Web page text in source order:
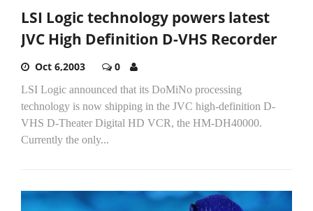
LSI Logic technology powers latest
JVC High Definition D-VHS Recorder
Oct 6,2003 0
LSI Logic announced that its DoMiNo processing
technology is now shipping in the JVC high-definition D-
VHS D-Theater Digital HD VCR, the HM-DH40000.
Currently the only...